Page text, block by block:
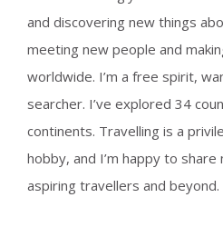
and discovering new things
meeting new people and
worldwide. I’m a free spirit,
searcher. I’ve explored 34
continents. Travelling is a
hobby, and I’m happy to
aspiring travellers and beyond.